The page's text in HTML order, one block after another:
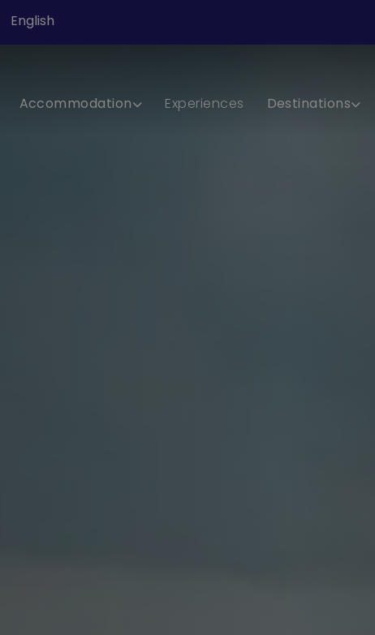
English
Accommodation Experiences Destinations